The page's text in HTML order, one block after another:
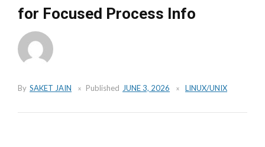
for Focused Process Info
By SAKET JAIN Published JUNE 3, 2026 LINUX/UNIX